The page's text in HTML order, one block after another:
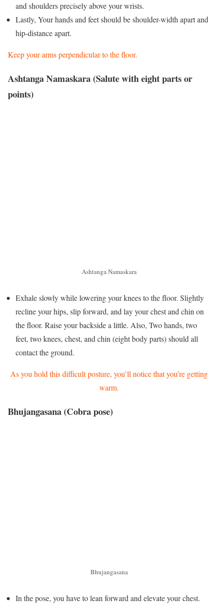
and shoulders precisely above your wrists.
Lastly, Your hands and feet should be shoulder-width apart and
hip-distance apart.
Keep your arms perpendicular to the floor.
Ashtanga Namaskara (Salute with eight parts or
points)
Ashtanga Namaskara
Exhale slowly while lowering your knees to the floor. Slightly
recline your hips, slip forward, and lay your chest and chin on
the floor. Raise your backside a little. Also, Two hands, two
feet, two knees, chest, and chin (eight body parts) should all
contact the ground.
As you hold this difficult posture, you’ll notice that you’re getting
warm.
Bhujangasana (Cobra pose)
Bhujangasana
In the pose, you have to lean forward and elevate your chest.